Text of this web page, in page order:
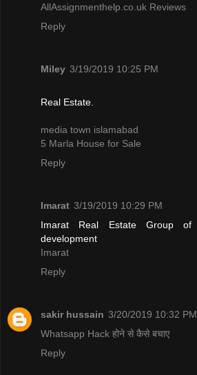
AllAssignmenthelp.co.uk Reviews
Reply
Miley 3/19/2019 10:25 PM
Real Estate.
media town islamabad
5 Marla House for Sale
Reply
Imarat 3/19/2019 10:29 PM
Imarat Real Estate Group of
development
Imarat
Reply
sakir hussain 3/20/2019 10:32 PM
Whatsapp Hack होने से कैसे बचाए
Reply